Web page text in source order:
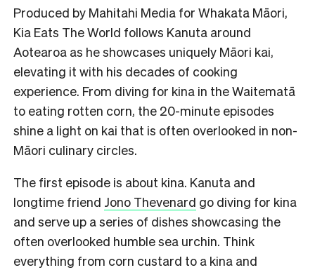
Produced by Mahitahi Media for Whakata Māori,
Kia Eats The World follows Kanuta around
Aotearoa as he showcases uniquely Māori kai,
elevating it with his decades of cooking
experience. From diving for kina in the Waitematā
to eating rotten corn, the 20-minute episodes
shine a light on kai that is often overlooked in non-
Māori culinary circles.
The first episode is about kina. Kanuta and
longtime friend Jono Thevenard go diving for kina
and serve up a series of dishes showcasing the
often overlooked humble sea urchin. Think
everything from corn custard to a kina and